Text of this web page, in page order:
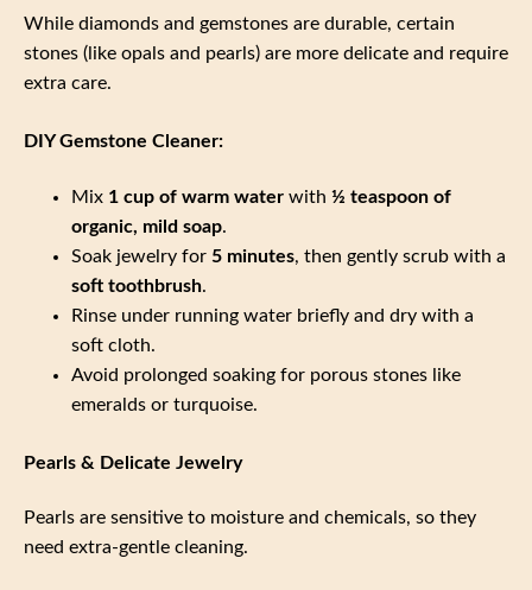
While diamonds and gemstones are durable, certain
stones (like opals and pearls) are more delicate and require
extra care.
DIY Gemstone Cleaner:
Mix 1 cup of warm water with ½ teaspoon of
organic, mild soap.
Soak jewelry for 5 minutes, then gently scrub with a
soft toothbrush.
Rinse under running water briefly and dry with a
soft cloth.
Avoid prolonged soaking for porous stones like
emeralds or turquoise.
Pearls & Delicate Jewelry
Pearls are sensitive to moisture and chemicals, so they
need extra-gentle cleaning.